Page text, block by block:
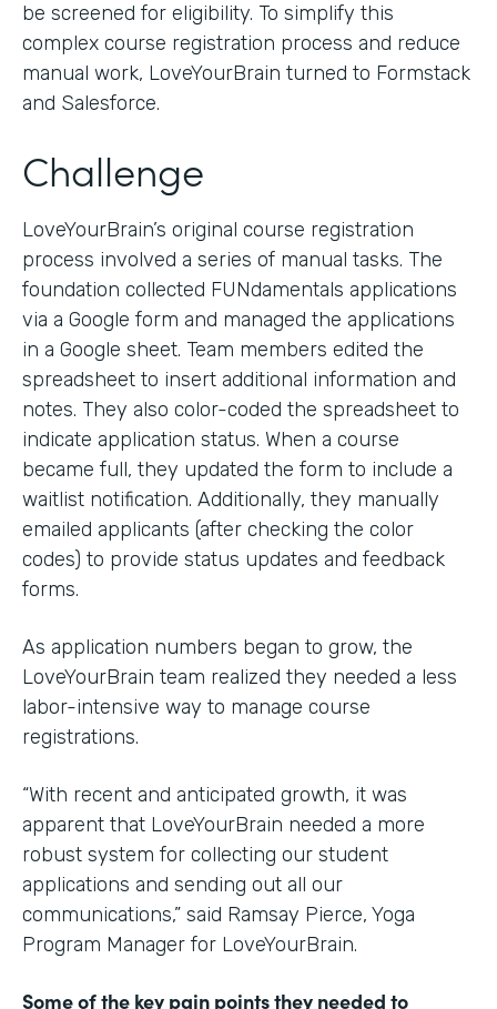
be screened for eligibility. To simplify this
complex course registration process and reduce
manual work, LoveYourBrain turned to Formstack
and Salesforce.
Challenge
LoveYourBrain’s original course registration
process involved a series of manual tasks. The
foundation collected FUNdamentals applications
via a Google form and managed the applications
in a Google sheet. Team members edited the
spreadsheet to insert additional information and
notes. They also color-coded the spreadsheet to
indicate application status. When a course
became full, they updated the form to include a
waitlist notification. Additionally, they manually
emailed applicants (after checking the color
codes) to provide status updates and feedback
forms.
As application numbers began to grow, the
LoveYourBrain team realized they needed a less
labor-intensive way to manage course
registrations.
“With recent and anticipated growth, it was
apparent that LoveYourBrain needed a more
robust system for collecting our student
applications and sending out all our
communications,” said Ramsay Pierce, Yoga
Program Manager for LoveYourBrain.
Some of the key pain points they needed to